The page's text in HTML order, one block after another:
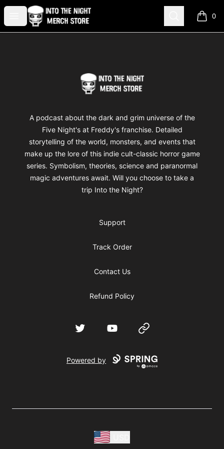
Open menu
Into The Night Merch Search 0
items
Into The Night Merch
A podcast about the dark and grim universe of the
Five Night's at Freddy's franchise. Detailed
storytelling of the world, monsters, and events that
make up the lore of this indie cult-classic horror game
series. Symbolism, theories, science and paranormal
magic adventures await. Will you choose to take a
trip Into the Night?
Support
Track Order
Contact Us
Refund Policy
Twitter YouTube Website
Powered by